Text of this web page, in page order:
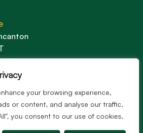
your browsing experience,
or content, and analyse our traffic.
you consent to our use of cookies.